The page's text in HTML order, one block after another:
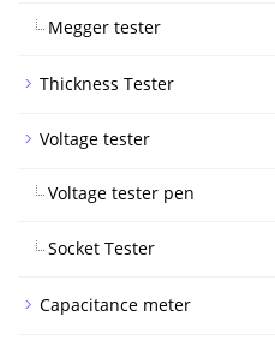
Megger tester
Thickness Tester
Voltage tester
Voltage tester pen
Socket Tester
Capacitance meter